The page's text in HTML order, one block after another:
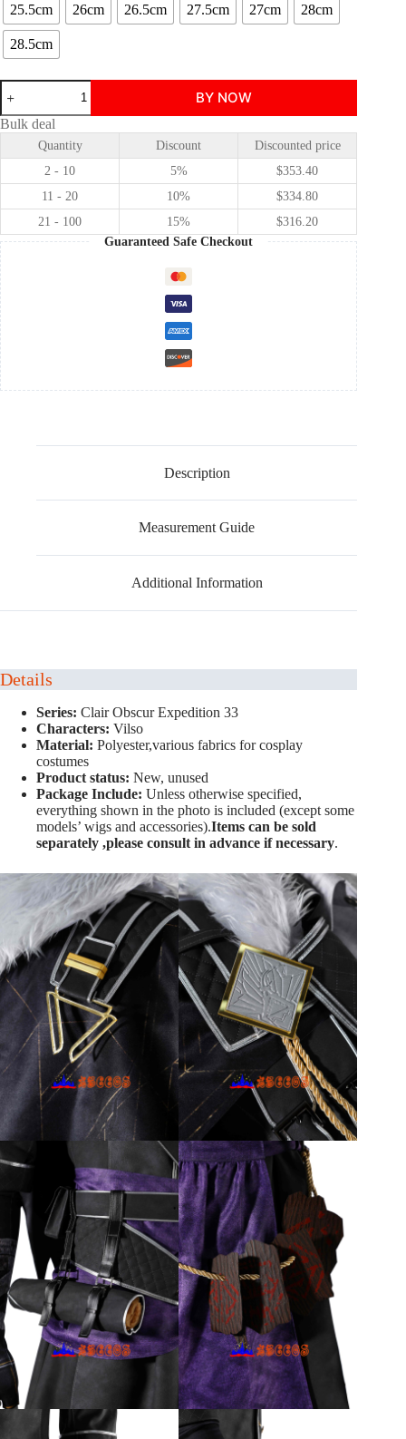
25.5cm 26cm 26.5cm 27.5cm 27cm 28cm
28.5cm
Clair
Obscur
Expedition
33
cosplay
costume
quantity
BY NOW
Bulk deal
Quantity Discount
Discounted price
2 - 10
5% $353.40
11 - 20
10% $334.80
21 - 100
15% $316.20
Guaranteed Safe Checkout
Description
Measurement Guide
Additional Information
Details
Series: Clair Obscur Expedition 33
Characters: Vilso
Material: Polyester,various fabrics for cosplay
costumes
Product status: New, unused
Package Include: Unless otherwise specified,
everything shown in the photo is included (except some
models’ wigs and accessories).Items can be sold
separately ,please consult in advance if necessary.